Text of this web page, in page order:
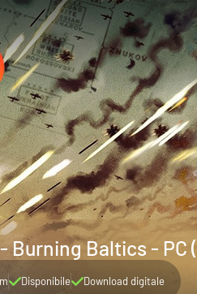
Burning Baltics - PC
Disponibile Download digitale